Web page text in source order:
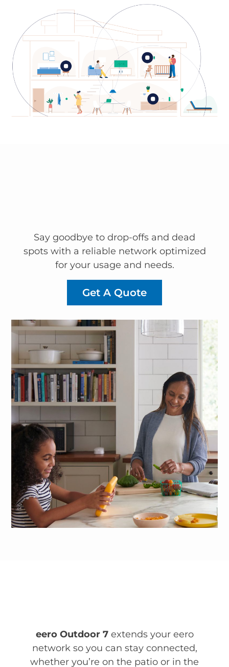
Say goodbye to drop-offs and dead
spots with a reliable network optimized
for your usage and needs.
Get A Quote
eero Outdoor 7extends your eero
network so you can stay connected,
whether you’re on the patio or in the